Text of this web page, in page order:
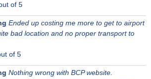
of 5
Ended up costing me more to get to airport
bad location and no proper transport to
of 5
Nothing wrong with BCP website.